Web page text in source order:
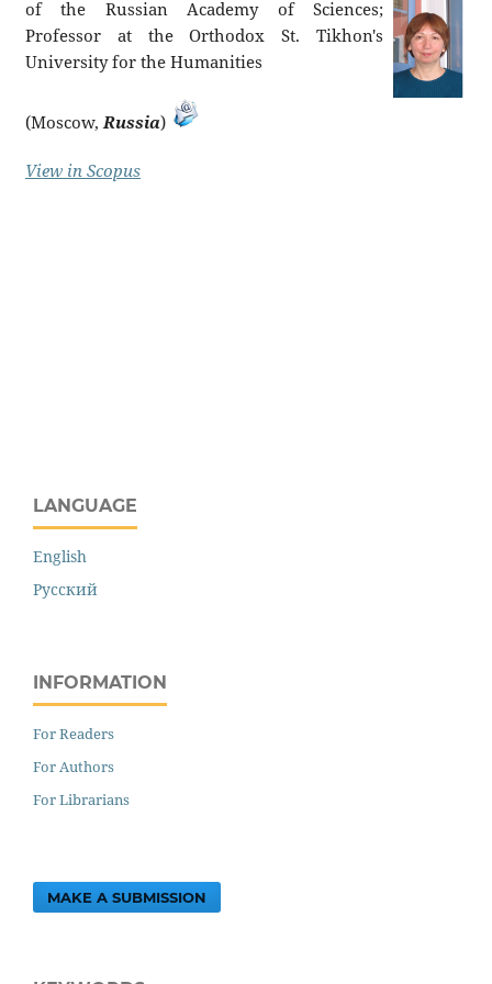
of the Russian Academy of Sciences;
Professor at the Orthodox St. Tikhon's
University for the Humanities
(Moscow,Russia)
View in Scopus
LANGUAGE
English
Русский
INFORMATION
For Readers
For Authors
For Librarians
MAKE A SUBMISSION